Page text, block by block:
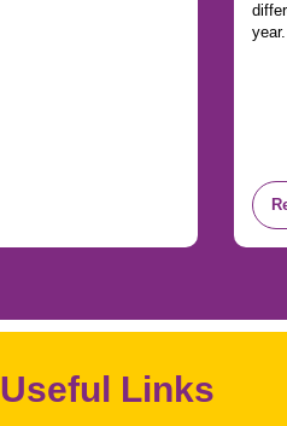
year.
Useful Links